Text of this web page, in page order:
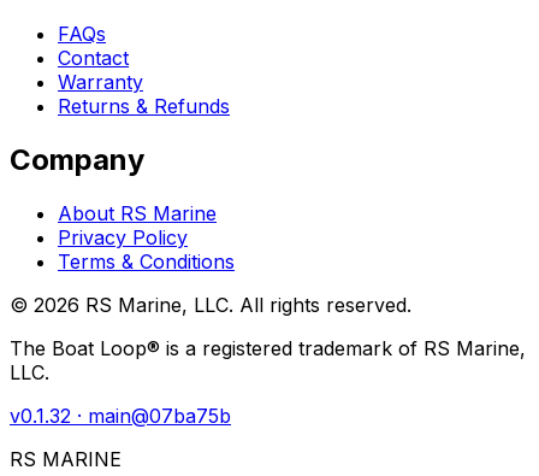
FAQs
Contact
Warranty
Returns & Refunds
Company
About RS Marine
Privacy Policy
Terms & Conditions
© 2026 RS Marine, LLC. All rights reserved.
The Boat Loop® is a registered trademark of RS Marine,
LLC.
v0.1.32 · main@07ba75b
RS MARINE